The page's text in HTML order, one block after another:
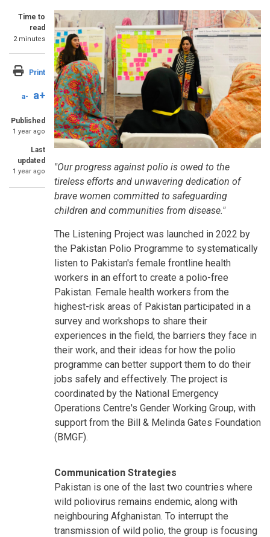
Time to
read
2 minutes
Print
a- a+
Published
1 year ago
Last
updated
1 year ago
"Our progress against polio is owed to the
tireless efforts and unwavering dedication of
brave women committed to safeguarding
children and communities from disease."
The Listening Project was launched in 2022 by
the Pakistan Polio Programme to systematically
listen to Pakistan's female frontline health
workers in an effort to create a polio-free
Pakistan. Female health workers from the
highest-risk areas of Pakistan participated in a
survey and workshops to share their
experiences in the field, the barriers they face in
their work, and their ideas for how the polio
programme can better support them to do their
jobs safely and effectively. The project is
coordinated by the National Emergency
Operations Centre's Gender Working Group, with
support from the Bill & Melinda Gates Foundation
(BMGF).
Communication Strategies
Pakistan is one of the last two countries where
wild poliovirus remains endemic, along with
neighbouring Afghanistan. To interrupt the
transmission of wild polio, the group is focusing